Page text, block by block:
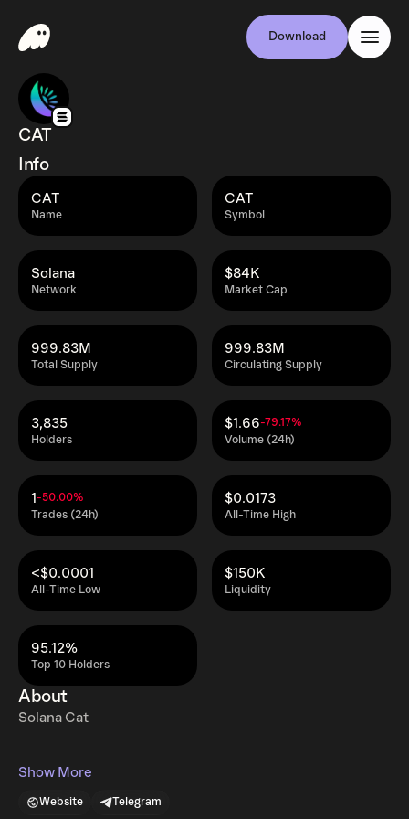
Download
CAT
Info
Name
CAT
Symbol
CAT
Network
Solana
Market Cap
$84K
Total Supply
999.83M
Circulating Supply
999.83M
Holders
3,835
Volume (24h)
$1.66-79.17%
Trades (24h)
1-50.00%
All-Time High
$0.0173
All-Time Low
<$0.0001
Liquidity
$150K
Top 10 Holders
95.12%
About
Solana Cat
Show More
Website Telegram